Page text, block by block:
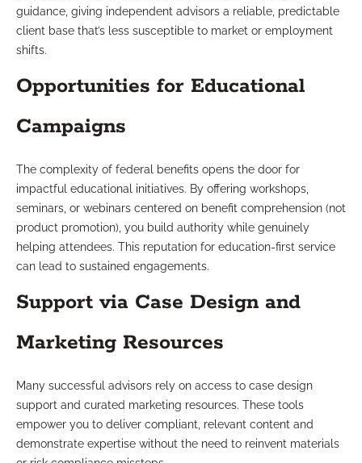
guidance, giving independent advisors a reliable, predictable
client base that’s less susceptible to market or employment
shifts.
Opportunities for Educational
Campaigns
The complexity of federal benefits opens the door for
impactful educational initiatives. By offering workshops,
seminars, or webinars centered on benefit comprehension (not
product promotion), you build authority while genuinely
helping attendees. This reputation for education-first service
can lead to sustained engagements.
Support via Case Design and
Marketing Resources
Many successful advisors rely on access to case design
support and curated marketing resources. These tools
empower you to deliver compliant, relevant content and
demonstrate expertise without the need to reinvent materials